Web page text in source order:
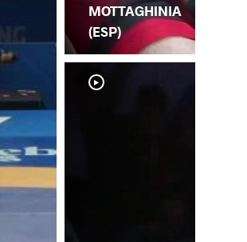
MOTTAGHINIA
(ESP)